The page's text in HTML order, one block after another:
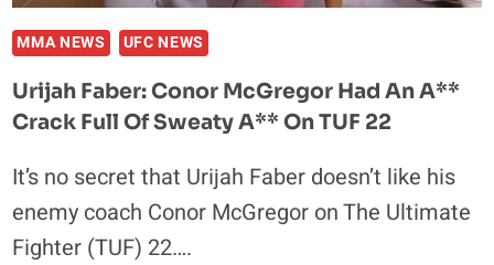
MMA NEWS UFC NEWS
Urijah Faber: Conor McGregor Had An A**
Crack Full Of Sweaty A** On TUF 22
It’s no secret that Urijah Faber doesn’t like his
enemy coach Conor McGregor on The Ultimate
Fighter (TUF) 22….